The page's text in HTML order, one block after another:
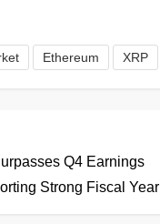
Ethereum XRP
Q4 Earnings
Strong Fiscal Year